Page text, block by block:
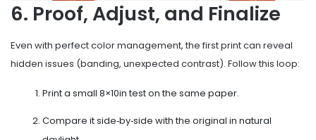
6. Proof, Adjust, and Finalize
Even with perfect color management, the first print can reveal
hidden issues (banding, unexpected contrast). Follow this loop:
Print a small 8×10in test on the same paper.
Compare it side‑by‑side with the original in natural